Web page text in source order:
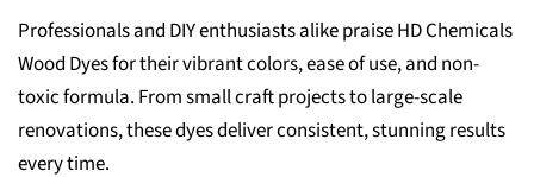
Professionals and DIY enthusiasts alike praise HD Chemicals
Wood Dyes for their vibrant colors, ease of use, and non-
toxic formula. From small craft projects to large-scale
renovations, these dyes deliver consistent, stunning results
every time.